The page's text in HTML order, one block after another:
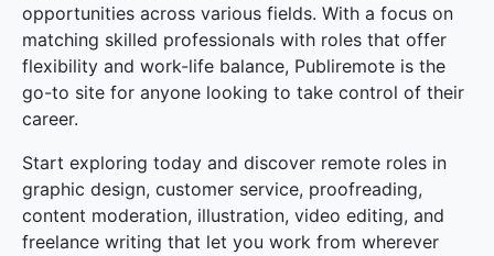
opportunities across various fields. With a focus on
matching skilled professionals with roles that offer
flexibility and work-life balance, Publiremote is the
go-to site for anyone looking to take control of their
career.
Start exploring today and discover remote roles in
graphic design, customer service, proofreading,
content moderation, illustration, video editing, and
freelance writing that let you work from wherever